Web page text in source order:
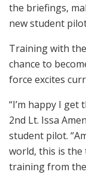
the briefings,
new student
Training with
chance to
force excites
“I’m happy I get
2nd Lt. Issa
student pilot.
world, this is the
training from